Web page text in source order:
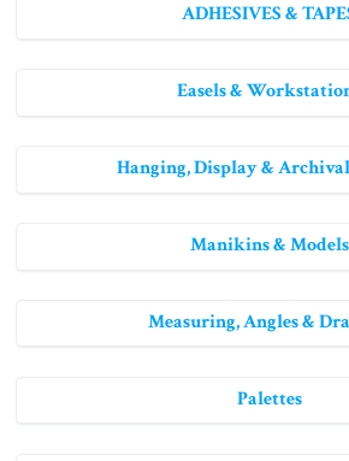
ADHESIVES &
Easels &
Hanging, Display &
Manikins & Models
Measuring, Angles &
Palettes